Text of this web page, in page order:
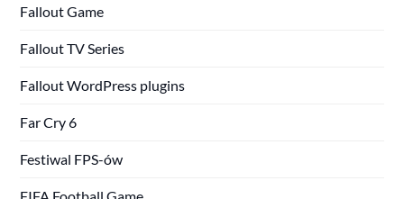
Fallout Game
Fallout TV Series
Fallout WordPress plugins
Far Cry 6
Festiwal FPS-ów